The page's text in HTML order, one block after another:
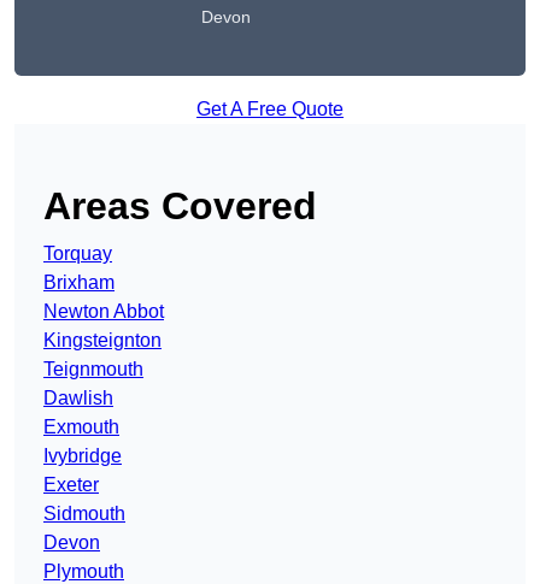
Devon
Get A Free Quote
Areas Covered
Torquay
Brixham
Newton Abbot
Kingsteignton
Teignmouth
Dawlish
Exmouth
Ivybridge
Exeter
Sidmouth
Devon
Plymouth